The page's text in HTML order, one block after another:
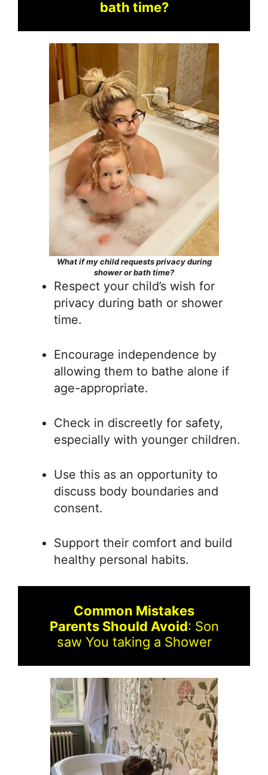
bath time?
What if my child requests privacy during
shower or bath time?
Respect your child’s wish for
privacy during bath or shower
time.
Encourage independence by
allowing them to bathe alone if
age-appropriate.
Check in discreetly for safety,
especially with younger children.
Use this as an opportunity to
discuss body boundaries and
consent.
Support their comfort and build
healthy personal habits.
Common Mistakes
Parents Should Avoid: Son
saw You taking a Shower